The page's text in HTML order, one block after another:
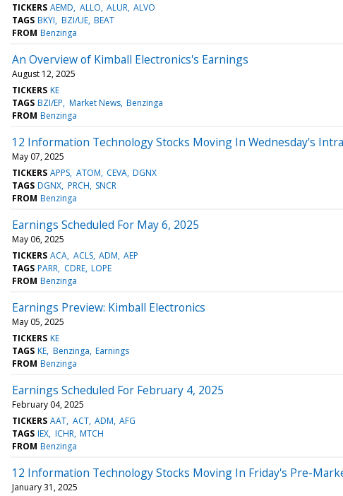
TICKERS AEMD ALLO ALUR ALVO
TAGS BKYI BZI/UE BEAT
FROM Benzinga
An Overview of Kimball Electronics's Earnings
August 12, 2025
TICKERS KE
TAGS BZI/EP Market News Benzinga
FROM Benzinga
12 Information Technology Stocks Moving In Wednesday's
May 07, 2025
TICKERS APPS ATOM CEVA DGNX
TAGS DGNX PRCH SNCR
FROM Benzinga
Earnings Scheduled For May 6, 2025
May 06, 2025
TICKERS ACA ACLS ADM AEP
TAGS PARR CDRE LOPE
FROM Benzinga
Earnings Preview: Kimball Electronics
May 05, 2025
TICKERS KE
TAGS KE Benzinga Earnings
FROM Benzinga
Earnings Scheduled For February 4, 2025
February 04, 2025
TICKERS AAT ACT ADM AFG
TAGS IEX ICHR MTCH
FROM Benzinga
12 Information Technology Stocks Moving In Friday's Pre-
January 31, 2025